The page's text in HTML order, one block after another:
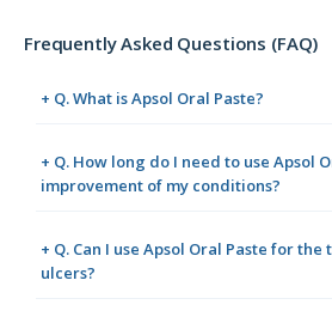
Frequently Asked Questions (FAQ)
+ Q. What is Apsol Oral Paste?
+ Q. How long do I need to use Apsol
improvement of my conditions?
+ Q. Can I use Apsol Oral Paste for
ulcers?